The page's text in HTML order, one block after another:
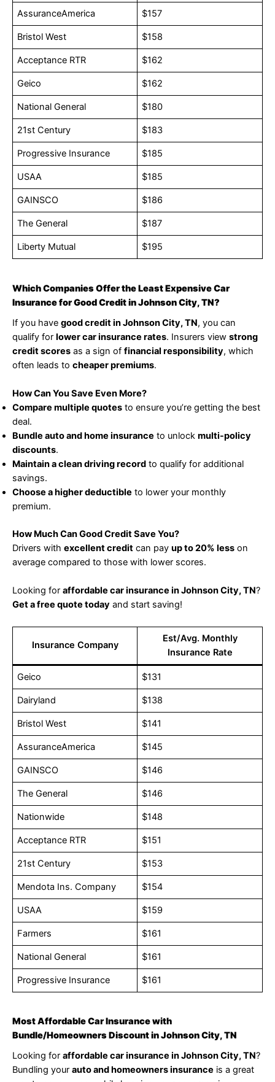
AssuranceAmerica $157
Bristol West $158
Acceptance RTR $162
Geico $162
National General $180
21st Century $183
Progressive Insurance $185
USAA $185
GAINSCO $186
The General $187
Liberty Mutual $195
Which Companies Offer the Least Expensive Car
Insurance for Good Credit in Johnson City, TN?
If you have good credit in Johnson City, TN, you can
qualify for lower car insurance rates. Insurers view strong
credit scores as a sign of financial responsibility, which
often leads to cheaper premiums.
How Can You Save Even More?
Compare multiple quotes to ensure you’re getting the best
deal.
Bundle auto and home insurance to unlock multi-policy
discounts.
Maintain a clean driving record to qualify for additional
savings.
Choose a higher deductible to lower your monthly
premium.
How Much Can Good Credit Save You?
Drivers with excellent credit can pay up to 20% less on
average compared to those with lower scores.
Looking for affordable car insurance in Johnson City, TN?
Get a free quote today and start saving!
Insurance Company
Est/Avg. Monthly
Insurance Rate
Geico $131
Dairyland $138
Bristol West $141
AssuranceAmerica $145
GAINSCO $146
The General $146
Nationwide $148
Acceptance RTR $151
21st Century $153
Mendota Ins. Company $154
USAA $159
Farmers $161
National General $161
Progressive Insurance $161
Most Affordable Car Insurance with
Bundle/Homeowners Discount in Johnson City, TN
Looking for affordable car insurance in Johnson City, TN?
Bundling your auto and homeowners insurance is a great